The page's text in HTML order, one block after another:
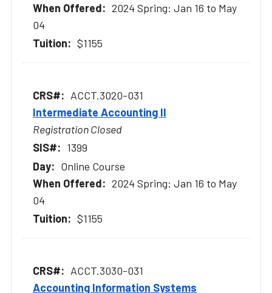
2024 Spring: Jan 16 to May
04
$1155
ACCT.3020-031
Intermediate Accounting II
Registration Closed
1399
Online Course
2024 Spring: Jan 16 to May
04
$1155
ACCT.3030-031
Accounting Information Systems